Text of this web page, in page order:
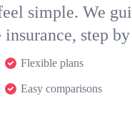
simple. We
step
Flexible plans
Easy comparisons